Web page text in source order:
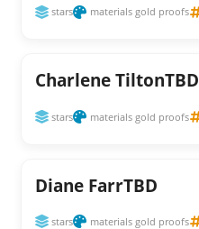
stars materials gold proofs
Charlene TiltonTBD
stars materials gold proofs
Diane FarrTBD
stars materials gold proofs